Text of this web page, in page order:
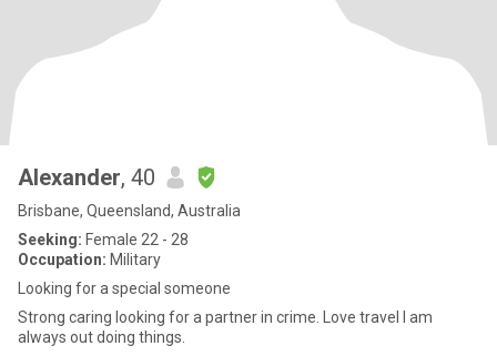
Alexander, 40
Brisbane, Queensland, Australia
Seeking: Female 22 - 28
Occupation: Military
Looking for a special someone
Strong caring looking for a partner in crime. Love travel I am
always out doing things.